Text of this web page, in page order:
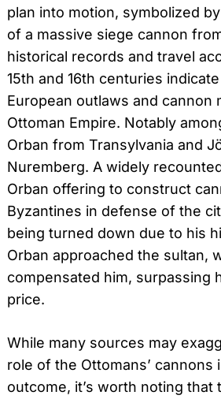
plan into motion, symbolized
of a massive siege cannon
historical records and travel
15th and 16th centuries
European outlaws and cannon
Ottoman Empire. Notably
Orban from Transylvania and
Nuremberg. A widely
Orban offering to construct
Byzantines in defense of the
being turned down due to his
Orban approached the sultan,
compensated him, surpassing
price.
While many sources may
role of the Ottomans’ cannons
outcome, it’s worth noting that
Search
for: